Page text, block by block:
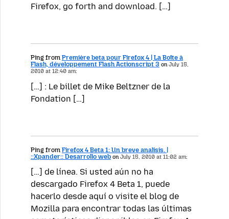
Firefox, go forth and download. […]
Ping from Première beta pour Firefox 4 | La Boîte à
Flash, développement Flash Actionscript 3 onJuly 15,
2010 at 12:40 am:
[…] : Le billet de Mike Beltzner de la
Fondation […]
Ping from Firefox 4 Beta 1: Un breve analisis. |
::Xpander:: Desarrollo web onJuly 15, 2010 at 11:02 am:
[…] de línea. Si usted aún no ha
descargado Firefox 4 Beta 1, puede
hacerlo desde aquí o visite el blog de
Mozilla para encontrar todas las últimas